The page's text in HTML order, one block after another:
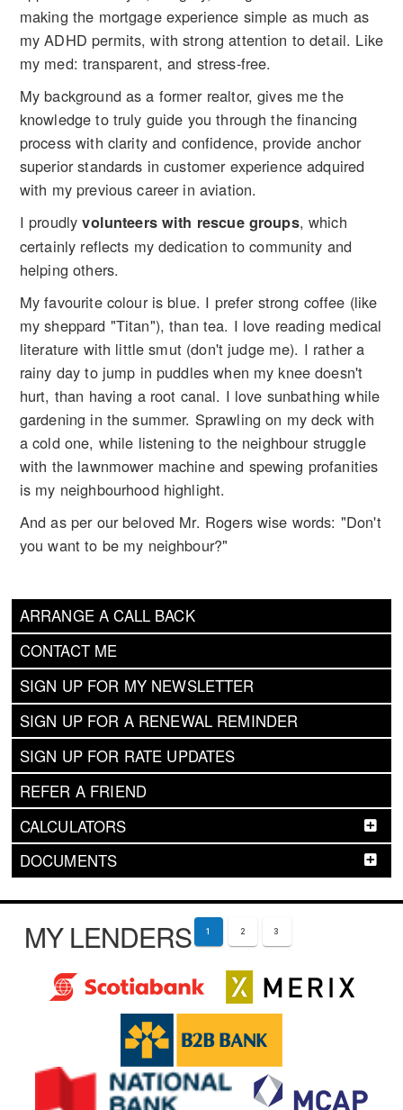
ARRANGE A CALL BACK
CONTACT ME
SIGN UP FOR MY NEWSLETTER
SIGN UP FOR A RENEWAL REMINDER
SIGN UP FOR RATE UPDATES
REFER A FRIEND
CALCULATORS
DOCUMENTS
making the mortgage experience simple as much as
my ADHD permits, with strong attention to detail. Like
my med: transparent, and stress-free.
My background as a former realtor, gives me the
knowledge to truly guide you through the financing
process with clarity and confidence, provide anchor
superior standards in customer experience adquired
with my previous career in aviation.
I proudlyvolunteers with rescue groups, which
certainly reflects my dedication to community and
helping others.
My favourite colour is blue. I prefer strong coffee (like
my sheppard "Titan"), than tea. I love reading medical
literature with little smut (don't judge me). I rather a
rainy day to jump in puddles when my knee doesn't
hurt, than having a root canal. I love sunbathing while
gardening in the summer. Sprawling on my deck with
a cold one, while listening to the neighbour struggle
with the lawnmower machine and spewing profanities
is my neighbourhood highlight.
And as per our beloved Mr. Rogers wise words: "Don't
you want to be my neighbour?"
MY LENDERS 1 2 3